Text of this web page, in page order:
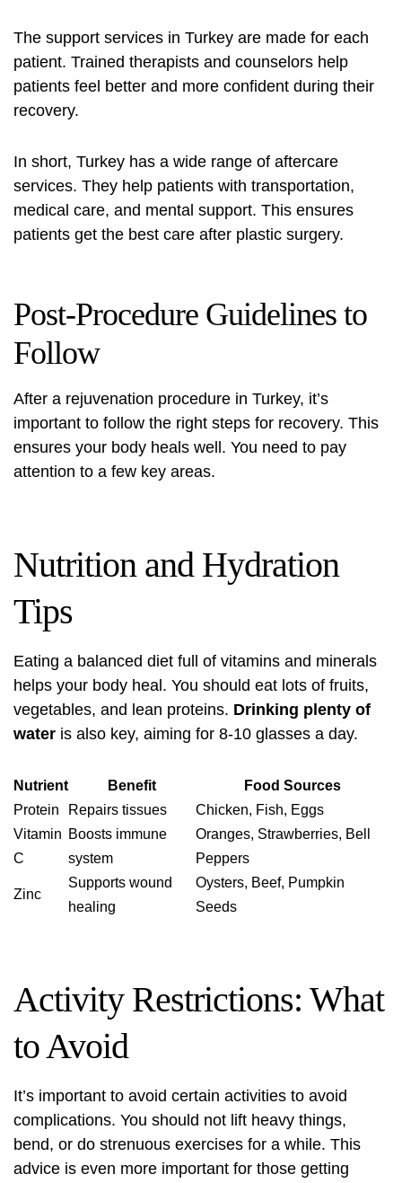
The support services in Turkey are made for each
patient. Trained therapists and counselors help
patients feel better and more confident during their
recovery.
In short, Turkey has a wide range of aftercare
services. They help patients with transportation,
medical care, and mental support. This ensures
patients get the best care after plastic surgery.
Post-Procedure Guidelines to
Follow
After a rejuvenation procedure in Turkey, it’s
important to follow the right steps for recovery. This
ensures your body heals well. You need to pay
attention to a few key areas.
Nutrition and Hydration
Tips
Eating a balanced diet full of vitamins and minerals
helps your body heal. You should eat lots of fruits,
vegetables, and lean proteins. Drinking plenty of
water is also key, aiming for 8-10 glasses a day.
Nutrient Benefit
Food Sources
Protein
Repairs tissues
Chicken, Fish, Eggs
Vitamin
C
Boosts immune
system
Oranges, Strawberries, Bell
Peppers
Zinc
Supports wound
healing
Oysters, Beef, Pumpkin
Seeds
Activity Restrictions: What
to Avoid
It’s important to avoid certain activities to avoid
complications. You should not lift heavy things,
bend, or do strenuous exercises for a while. This
advice is even more important for those getting